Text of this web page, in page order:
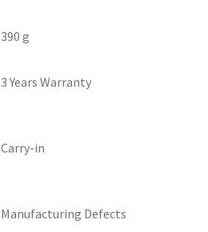
390 g
3 Years Warranty
Carry-in
Manufacturing Defects